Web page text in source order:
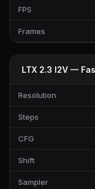
FPS
Frames
LTX 2.3 I2V —
Resolution
Steps
CFG
Shift
Sampler